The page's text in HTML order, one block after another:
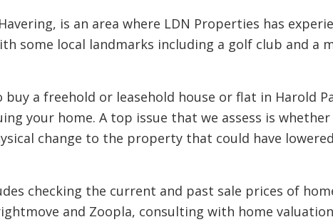
is an area where LDN Properties has
some local landmarks including a golf club and a
a freehold or leasehold house or flat in Harold
your home. A top issue that we assess is whether
change to the property that could have
checking the current and past sale prices of
and Zoopla, consulting with home